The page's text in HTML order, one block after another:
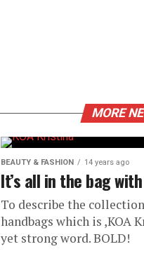
MORE
BEAUTY & FASHION 14 years ago
It’s all in the bag
To describe the
handbags which is ,KOA
yet strong word. BOLD!